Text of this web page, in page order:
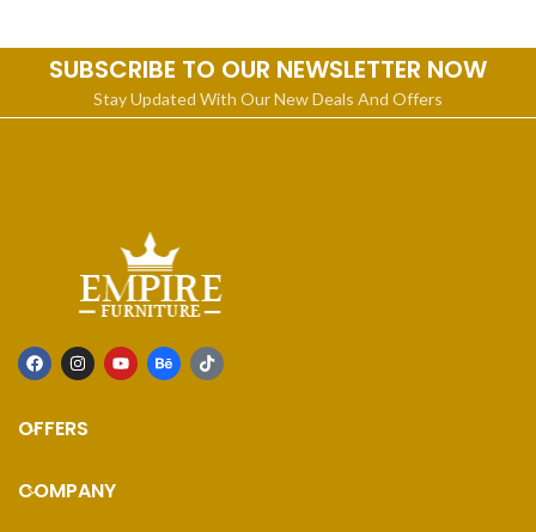
SUBSCRIBE TO OUR NEWSLETTER NOW
Stay Updated With Our New Deals And Offers
OFFERS
COMPANY